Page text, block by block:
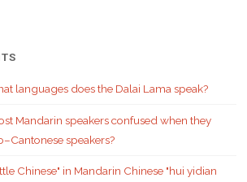
languages does the Dalai Lama speak?
Mandarin speakers confused when they
speakers?
Chinese" in Mandarin Chinese "hui yidian